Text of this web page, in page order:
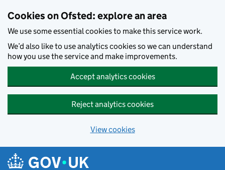
Cookies on Ofsted: explore an area
We use some essential cookies to make this service work.
We’d also like to use analytics cookies so we can understand
how you use the service and make improvements.
Accept analytics cookies
Reject analytics cookies
View cookies